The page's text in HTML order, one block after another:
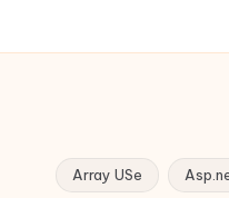
Array USe